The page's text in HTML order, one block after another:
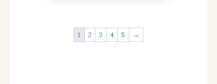
1 2 3 4 5 →